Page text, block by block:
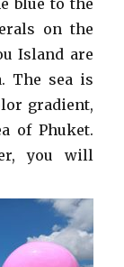
blue to the
on the
Island are
The sea is
gradient,
of ​​Phuket.
you will